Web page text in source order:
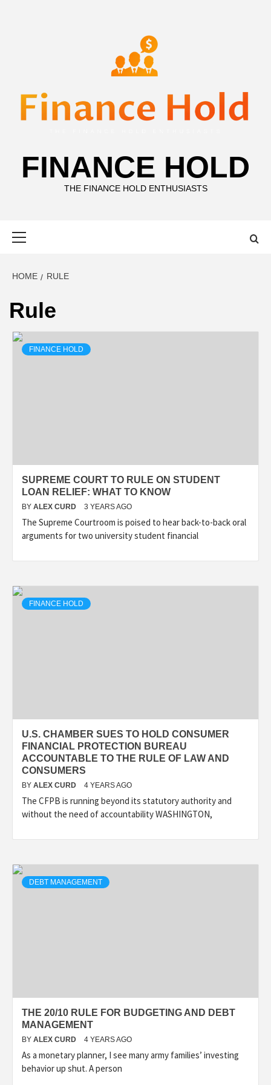
FINANCE HOLD
THE FINANCE HOLD ENTHUSIASTS
HOME RULE
Rule
FINANCE HOLD
SUPREME COURT TO RULE ON STUDENT
LOAN RELIEF: WHAT TO KNOW
BY ALEX CURD 3 YEARS AGO
The Supreme Courtroom is poised to hear back-to-back oral
arguments for two university student financial
FINANCE HOLD
U.S. CHAMBER SUES TO HOLD CONSUMER
FINANCIAL PROTECTION BUREAU
ACCOUNTABLE TO THE RULE OF LAW AND
CONSUMERS
BY ALEX CURD 4 YEARS AGO
The CFPB is running beyond its statutory authority and
without the need of accountability WASHINGTON,
DEBT MANAGEMENT
THE 20/10 RULE FOR BUDGETING AND DEBT
MANAGEMENT
BY ALEX CURD 4 YEARS AGO
As a monetary planner, I see many army families’ investing
behavior up shut. A person